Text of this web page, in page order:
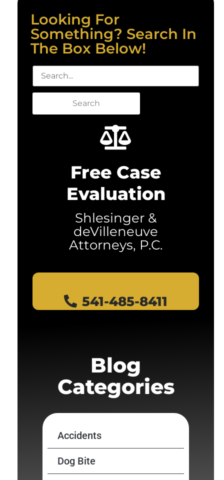
Looking For
Something? Search In
The Box Below!
Search
Free Case
Evaluation
Shlesinger &
deVilleneuve
Attorneys, P.C.
541-485-8411
Blog
Categories
Accidents
Dog Bite